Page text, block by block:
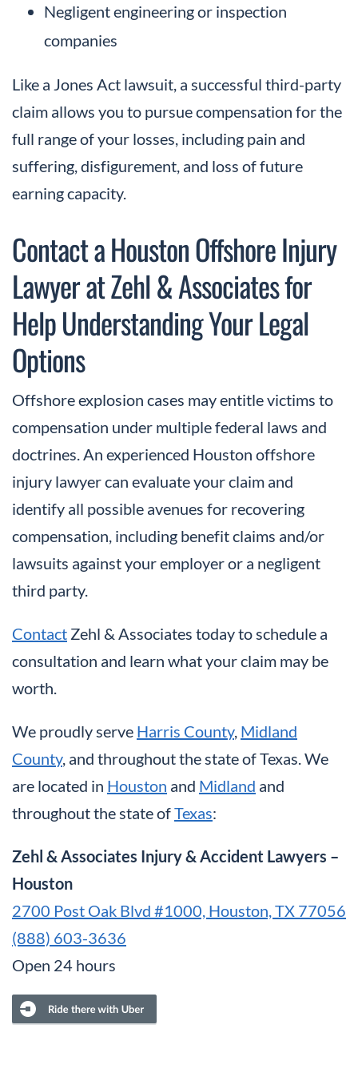
Negligent engineering or inspection
companies
Like a Jones Act lawsuit, a successful third-party
claim allows you to pursue compensation for the
full range of your losses, including pain and
suffering, disfigurement, and loss of future
earning capacity.
Contact a Houston Offshore Injury
Lawyer at Zehl & Associates for
Help Understanding Your Legal
Options
Offshore explosion cases may entitle victims to
compensation under multiple federal laws and
doctrines. An experienced Houston offshore
injury lawyer can evaluate your claim and
identify all possible avenues for recovering
compensation, including benefit claims and/or
lawsuits against your employer or a negligent
third party.
Contact Zehl & Associates today to schedule a
consultation and learn what your claim may be
worth.
We proudly serve Harris County, Midland
County, and throughout the state of Texas. We
are located in Houston and Midland and
throughout the state ofTexas:
Zehl & Associates Injury & Accident Lawyers –
Houston
2700 Post Oak Blvd #1000, Houston, TX 77056
(888) 603-3636
Open 24 hours